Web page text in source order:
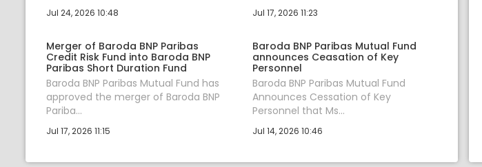
Jul 24, 2026 10:48 Jul 17, 2026 11:23
Merger of Baroda BNP Paribas
Credit Risk Fund into Baroda BNP
Paribas Short Duration Fund
Baroda BNP Paribas Mutual Fund has
approved the merger of Baroda BNP
Pariba...
Jul 17, 2026 11:15
Baroda BNP Paribas Mutual Fund
announces Ceasation of Key
Personnel
Baroda BNP Paribas Mutual Fund
Announces Cessation of Key
Personnel that Ms...
Jul 14, 2026 10:46